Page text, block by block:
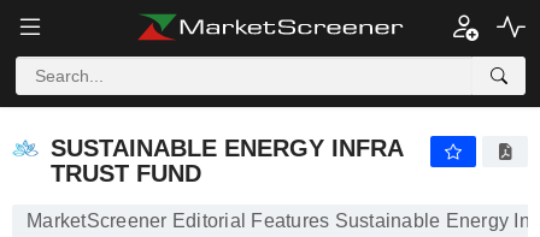
SUSTAINABLE ENERGY INFRA
TRUST FUND
MarketScreener Editorial Features Sustainable Energy